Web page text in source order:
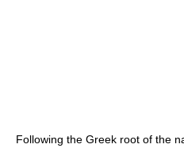
Following the Greek root of the